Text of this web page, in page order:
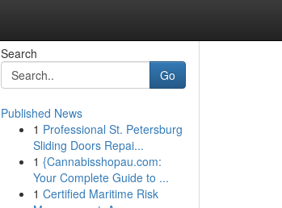
Search
Go
Published News
1 Professional St. Petersburg
Sliding Doors Repai...
1 {Cannabisshopau.com:
Your Complete Guide to ...
1 Certified Maritime Risk